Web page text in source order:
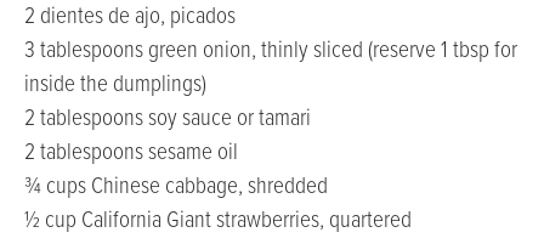
2 dientes de ajo, picados
3 tablespoons green onion, thinly sliced (reserve 1 tbsp for
inside the dumplings)
2 tablespoons soy sauce or tamari
2 tablespoons sesame oil
¾ cups Chinese cabbage, shredded
½ cup California Giant strawberries, quartered